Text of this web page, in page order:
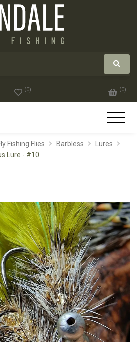
(0) (0)
Fishing Flies Barbless
Lures
Lure - #10